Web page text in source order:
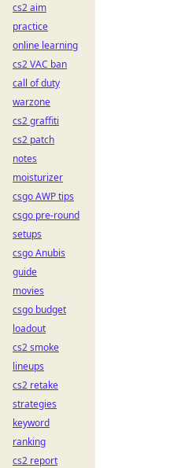
cs2 aim
practice
online learning
cs2 VAC ban
call of duty
warzone
cs2 graffiti
cs2 patch
notes
moisturizer
csgo AWP tips
csgo pre-round
setups
csgo Anubis
guide
movies
csgo budget
loadout
cs2 smoke
lineups
cs2 retake
strategies
keyword
ranking
cs2 report